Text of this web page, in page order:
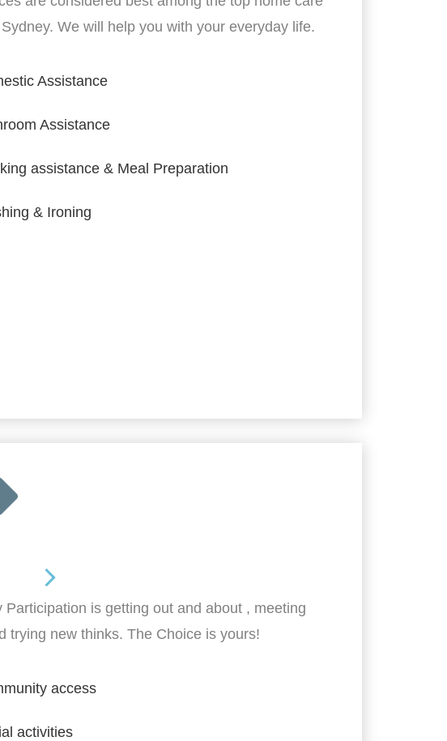
We will help you with your everyday life.
Assistance
Assistance
assistance & Meal Preparation
& Ironing
Participation is getting out and about , meeting
trying new thinks. The Choice is yours!
access
activities